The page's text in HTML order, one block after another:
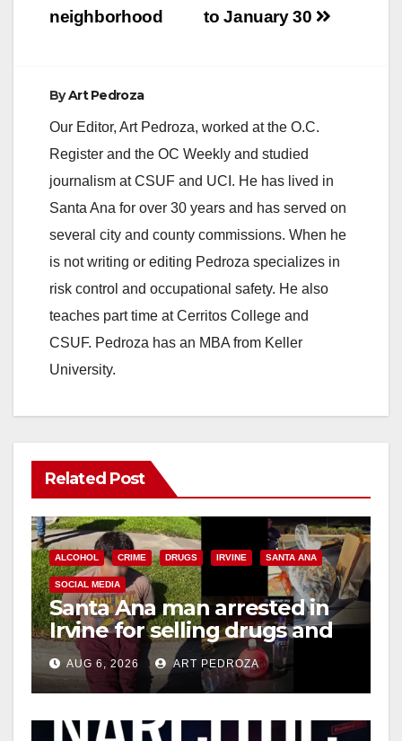
to January 30
neighborhood
ByArt Pedroza
Our Editor, Art Pedroza, worked at the O.C.
Register and the OC Weekly and studied
journalism at CSUF and UCI. He has lived in
Santa Ana for over 30 years and has served on
several city and county commissions. When he
is not writing or editing Pedroza specializes in
risk control and occupational safety. He also
teaches part time at Cerritos College and
CSUF. Pedroza has an MBA from Keller
University.
Related Post
ALCOHOL CRIME DRUGS IRVINE SANTA ANA
SOCIAL MEDIA
Santa Ana man arrested in
Irvine for selling drugs and
booze to minors via social
media
AUG 6, 2026 ART PEDROZA